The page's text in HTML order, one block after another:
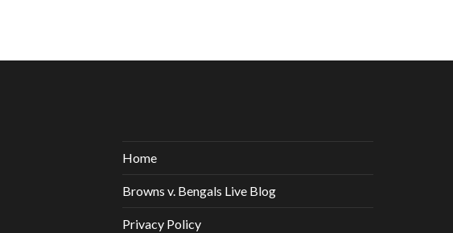
Home
Browns v. Bengals Live Blog
Privacy Policy